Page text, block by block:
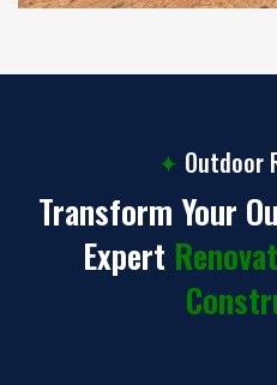
✦ Outdoor
Transform Your
Expert